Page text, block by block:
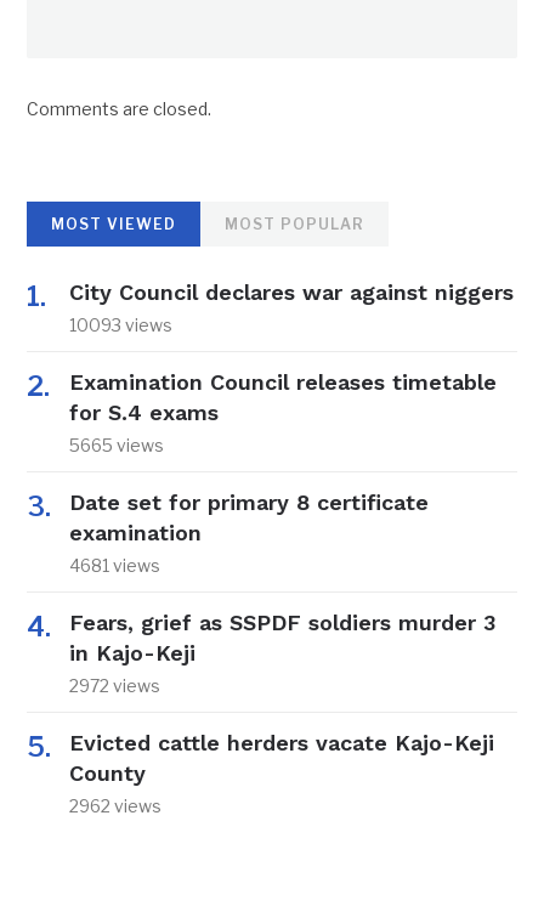
Comments are closed.
MOST VIEWED MOST POPULAR
City Council declares war against niggers
10093 views
Examination Council releases timetable
for S.4 exams
5665 views
Date set for primary 8 certificate
examination
4681 views
Fears, grief as SSPDF soldiers murder 3
in Kajo-Keji
2972 views
Evicted cattle herders vacate Kajo-Keji
County
2962 views